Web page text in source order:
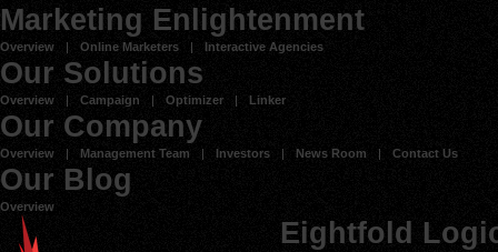
Marketing Enlightenment
Overview Online Marketers Interactive Agencies
Our Solutions
Overview Campaign Optimizer Linker
Our Company
Overview Management Team Investors News Room Contact Us
Our Blog
Overview
Eightfold